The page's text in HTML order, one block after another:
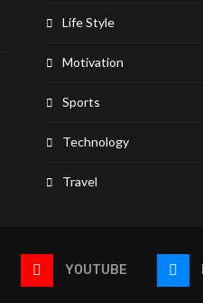
Life Style
Motivation
Sports
Technology
Travel
YOUTUBE